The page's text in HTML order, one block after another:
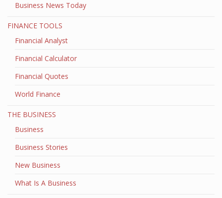
Business News Today
FINANCE TOOLS
Financial Analyst
Financial Calculator
Financial Quotes
World Finance
THE BUSINESS
Business
Business Stories
New Business
What Is A Business